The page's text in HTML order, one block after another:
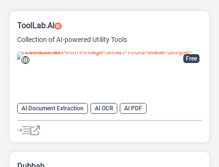
Free
ToolLab.AI
Collection of AI-powered Utility Tools
AI Document Extraction AI OCR
AI PDF
AI Watermark Remover